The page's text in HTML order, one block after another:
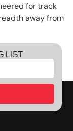
for track
away from
LIST